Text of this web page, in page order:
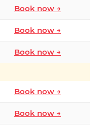
Book now →
Book now →
Book now →
Book now →
Book now →